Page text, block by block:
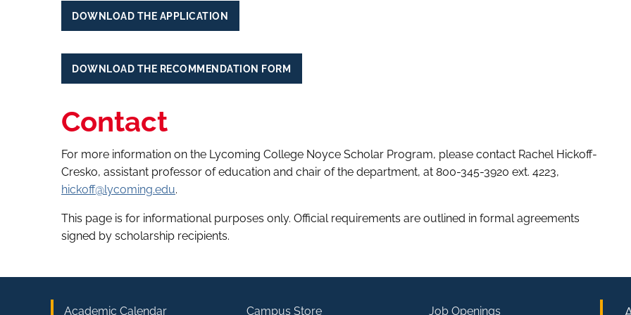
DOWNLOAD THE APPLICATION
DOWNLOAD THE RECOMMENDATION FORM
Contact
For more information on the Lycoming College Noyce Scholar Program, please contact Rachel Hickoff-
Cresko, assistant professor of education and chair of the department, at 800-345-3920 ext. 4223,
hickoff@lycoming.edu.
This page is for informational purposes only. Official requirements are outlined in formal agreements
signed by scholarship recipients.
Academic Calendar Campus Store Job Openings